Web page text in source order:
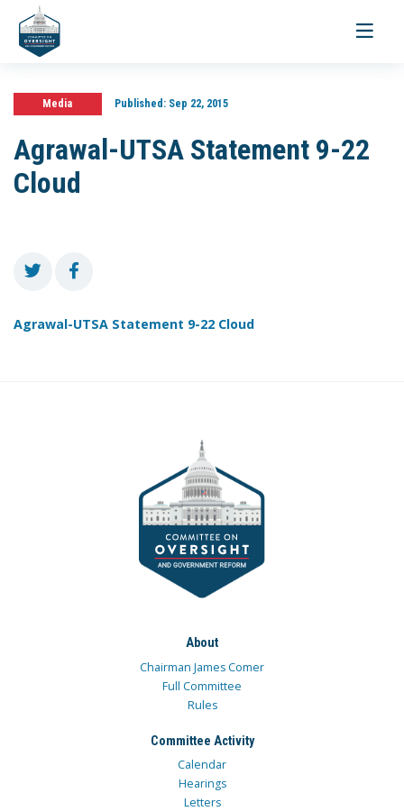
Toggle
Media Published:Sep 22, 2015
Agrawal-UTSA Statement 9-22
Cloud
Agrawal-UTSA Statement 9-22 Cloud
About
Chairman James Comer
Full Committee
Rules
Committee Activity
Calendar
Hearings
Letters